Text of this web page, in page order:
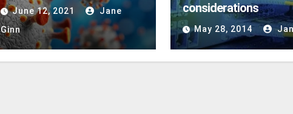
June 12, 2021
Jane
Ginn
considerations
May 28, 2014